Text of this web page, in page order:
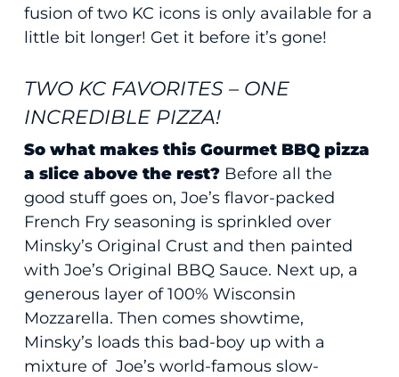
fusion of two KC icons is only available for a
little bit longer! Get it before it’s gone!
TWO KC FAVORITES – ONE
INCREDIBLE PIZZA!
So what makes this Gourmet BBQ pizza
a slice above the rest?Before all the
good stuff goes on, Joe’s flavor-packed
French Fry seasoning is sprinkled over
Minsky’s Original Crust and then painted
with Joe’s Original BBQ Sauce. Next up, a
generous layer of 100% Wisconsin
Mozzarella. Then comes showtime,
Minsky’s loads this bad-boy up with a
mixture of Joe’s world-famous slow-